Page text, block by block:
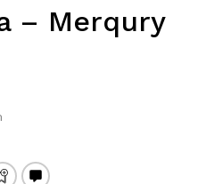
– Merqury